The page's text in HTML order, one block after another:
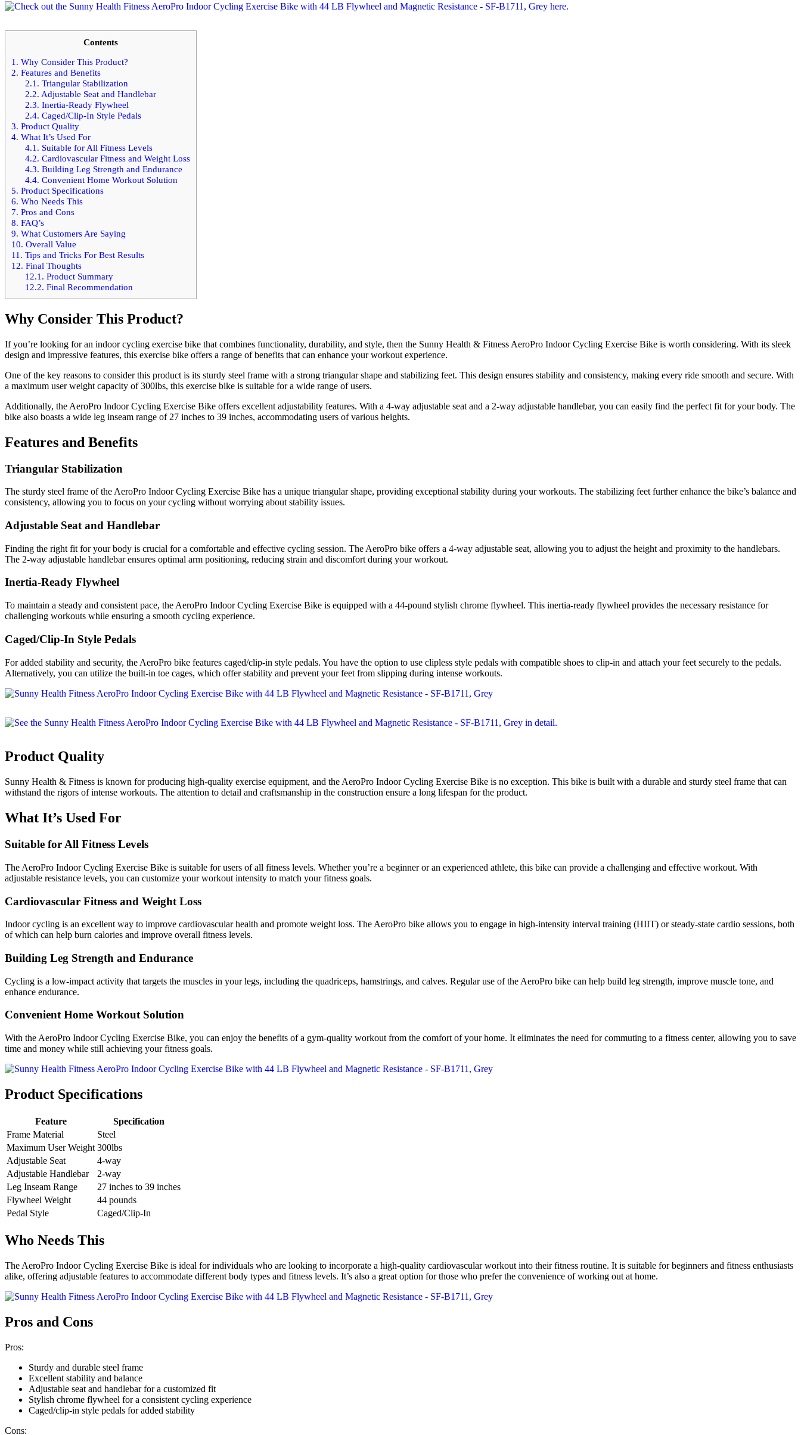
Contents
1. Why Consider This Product?
2. Features and Benefits
2.1. Triangular Stabilization
2.2. Adjustable Seat and Handlebar
2.3. Inertia-Ready Flywheel
2.4. Caged/Clip-In Style Pedals
3. Product Quality
4. What It’s Used For
4.1. Suitable for All Fitness Levels
4.2. Cardiovascular Fitness and Weight Loss
4.3. Building Leg Strength and Endurance
4.4. Convenient Home Workout Solution
5. Product Specifications
6. Who Needs This
7. Pros and Cons
8. FAQ’s
9. What Customers Are Saying
10. Overall Value
11. Tips and Tricks For Best Results
12. Final Thoughts
12.1. Product Summary
12.2. Final Recommendation
Why Consider This Product?
If you’re looking for an indoor cycling exercise bike that combines functionality, durability, and style, then the Sunny Health & Fitness AeroPro Indoor Cycling Exercise Bike is worth considering. With its sleek
design and impressive features, this exercise bike offers a range of benefits that can enhance your workout experience.
One of the key reasons to consider this product is its sturdy steel frame with a strong triangular shape and stabilizing feet. This design ensures stability and consistency, making every ride smooth and secure. With
a maximum user weight capacity of 300lbs, this exercise bike is suitable for a wide range of users.
Additionally, the AeroPro Indoor Cycling Exercise Bike offers excellent adjustability features. With a 4-way adjustable seat and a 2-way adjustable handlebar, you can easily find the perfect fit for your body. The
bike also boasts a wide leg inseam range of 27 inches to 39 inches, accommodating users of various heights.
Features and Benefits
Triangular Stabilization
The sturdy steel frame of the AeroPro Indoor Cycling Exercise Bike has a unique triangular shape, providing exceptional stability during your workouts. The stabilizing feet further enhance the bike’s balance and
consistency, allowing you to focus on your cycling without worrying about stability issues.
Adjustable Seat and Handlebar
Finding the right fit for your body is crucial for a comfortable and effective cycling session. The AeroPro bike offers a 4-way adjustable seat, allowing you to adjust the height and proximity to the handlebars.
The 2-way adjustable handlebar ensures optimal arm positioning, reducing strain and discomfort during your workout.
Inertia-Ready Flywheel
To maintain a steady and consistent pace, the AeroPro Indoor Cycling Exercise Bike is equipped with a 44-pound stylish chrome flywheel. This inertia-ready flywheel provides the necessary resistance for
challenging workouts while ensuring a smooth cycling experience.
Caged/Clip-In Style Pedals
For added stability and security, the AeroPro bike features caged/clip-in style pedals. You have the option to use clipless style pedals with compatible shoes to clip-in and attach your feet securely to the pedals.
Alternatively, you can utilize the built-in toe cages, which offer stability and prevent your feet from slipping during intense workouts.
Product Quality
Sunny Health & Fitness is known for producing high-quality exercise equipment, and the AeroPro Indoor Cycling Exercise Bike is no exception. This bike is built with a durable and sturdy steel frame that can
withstand the rigors of intense workouts. The attention to detail and craftsmanship in the construction ensure a long lifespan for the product.
What It’s Used For
Suitable for All Fitness Levels
The AeroPro Indoor Cycling Exercise Bike is suitable for users of all fitness levels. Whether you’re a beginner or an experienced athlete, this bike can provide a challenging and effective workout. With
adjustable resistance levels, you can customize your workout intensity to match your fitness goals.
Cardiovascular Fitness and Weight Loss
Indoor cycling is an excellent way to improve cardiovascular health and promote weight loss. The AeroPro bike allows you to engage in high-intensity interval training (HIIT) or steady-state cardio sessions, both
of which can help burn calories and improve overall fitness levels.
Building Leg Strength and Endurance
Cycling is a low-impact activity that targets the muscles in your legs, including the quadriceps, hamstrings, and calves. Regular use of the AeroPro bike can help build leg strength, improve muscle tone, and
enhance endurance.
Convenient Home Workout Solution
With the AeroPro Indoor Cycling Exercise Bike, you can enjoy the benefits of a gym-quality workout from the comfort of your home. It eliminates the need for commuting to a fitness center, allowing you to save
time and money while still achieving your fitness goals.
Product Specifications
Feature
Specification
Frame Material
Steel
Maximum User Weight 300lbs
Adjustable Seat
4-way
Adjustable Handlebar
2-way
Leg Inseam Range
27 inches to 39 inches
Flywheel Weight
44 pounds
Pedal Style
Caged/Clip-In
Who Needs This
The AeroPro Indoor Cycling Exercise Bike is ideal for individuals who are looking to incorporate a high-quality cardiovascular workout into their fitness routine. It is suitable for beginners and fitness enthusiasts
alike, offering adjustable features to accommodate different body types and fitness levels. It’s also a great option for those who prefer the convenience of working out at home.
Pros and Cons
Pros:
Sturdy and durable steel frame
Excellent stability and balance
Adjustable seat and handlebar for a customized fit
Stylish chrome flywheel for a consistent cycling experience
Caged/clip-in style pedals for added stability
Cons: